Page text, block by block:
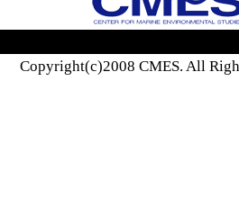
Copyright(c)2008 CMES. All